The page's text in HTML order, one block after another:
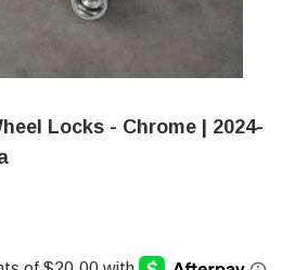
Locks - Chrome | 2024-